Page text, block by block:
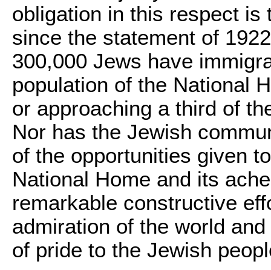
obligation in this respect is
since the statement of
300,000 Jews have
population of the National
or approaching a third of
Nor has the Jewish
of the opportunities given
National Home and its
remarkable constructive
admiration of the world
of pride to the Jewish